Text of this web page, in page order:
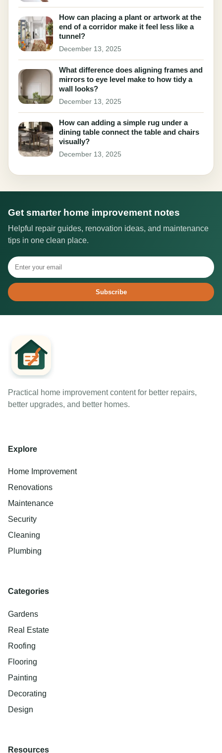
How can placing a plant or artwork at the
end of a corridor make it feel less like a
tunnel?
December 13, 2025
What difference does aligning frames and
mirrors to eye level make to how tidy a
wall looks?
December 13, 2025
How can adding a simple rug under a
dining table connect the table and chairs
visually?
December 13, 2025
Get smarter home improvement notes
Helpful repair guides, renovation ideas, and maintenance
tips in one clean place.
Subscribe
Practical home improvement content for better repairs,
better upgrades, and better homes.
Explore
Home Improvement
Renovations
Maintenance
Security
Cleaning
Plumbing
Categories
Gardens
Real Estate
Roofing
Flooring
Painting
Decorating
Design
Resources